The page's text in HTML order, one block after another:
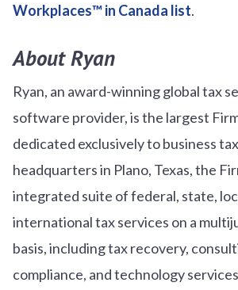
Workplaces™ in Canada list.
About Ryan
Ryan, an award-winning global tax
software provider, is the largest
dedicated exclusively to business
headquarters in Plano, Texas, the
integrated suite of federal, state,
international tax services on a
basis, including tax recovery,
compliance, and technology